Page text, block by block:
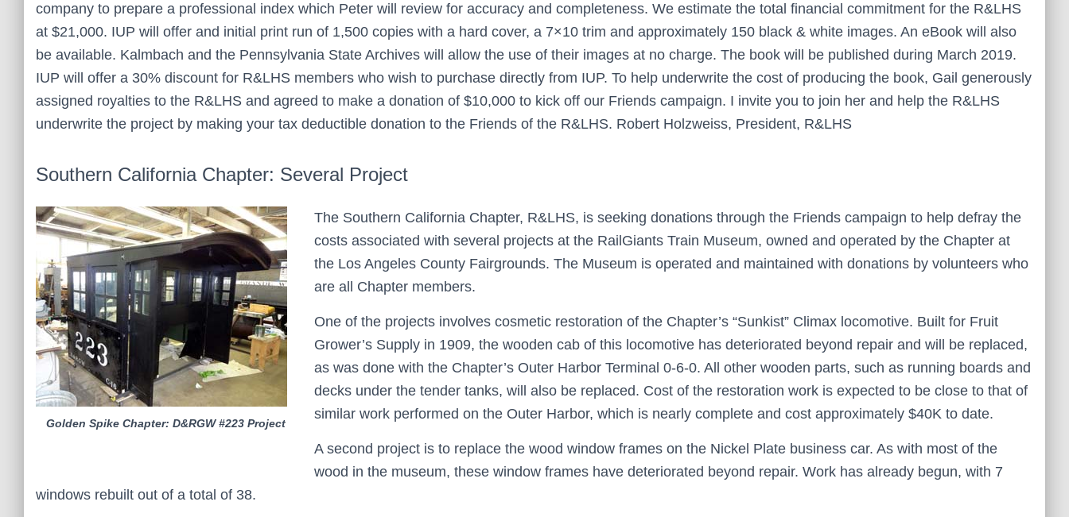
company to prepare a professional index which Peter will review for accuracy and completeness. We estimate the total financial commitment for the R&LHS
at $21,000. IUP will offer and initial print run of 1,500 copies with a hard cover, a 7×10 trim and approximately 150 black & white images. An eBook will also
be available. Kalmbach and the Pennsylvania State Archives will allow the use of their images at no charge. The book will be published during March 2019.
IUP will offer a 30% discount for R&LHS members who wish to purchase directly from IUP. To help underwrite the cost of producing the book, Gail generously
assigned royalties to the R&LHS and agreed to make a donation of $10,000 to kick off our Friends campaign. I invite you to join her and help the R&LHS
underwrite the project by making your tax deductible donation to the Friends of the R&LHS. Robert Holzweiss, President, R&LHS
Southern California Chapter: Several Project
Golden Spike Chapter: D&RGW #223 Project
The Southern California Chapter, R&LHS, is seeking donations through the Friends campaign to help defray the
costs associated with several projects at the RailGiants Train Museum, owned and operated by the Chapter at
the Los Angeles County Fairgrounds. The Museum is operated and maintained with donations by volunteers who
are all Chapter members.
One of the projects involves cosmetic restoration of the Chapter’s “Sunkist” Climax locomotive. Built for Fruit
Grower’s Supply in 1909, the wooden cab of this locomotive has deteriorated beyond repair and will be replaced,
as was done with the Chapter’s Outer Harbor Terminal 0-6-0. All other wooden parts, such as running boards and
decks under the tender tanks, will also be replaced. Cost of the restoration work is expected to be close to that of
similar work performed on the Outer Harbor, which is nearly complete and cost approximately $40K to date.
A second project is to replace the wood window frames on the Nickel Plate business car. As with most of the
wood in the museum, these window frames have deteriorated beyond repair. Work has already begun, with 7
windows rebuilt out of a total of 38.